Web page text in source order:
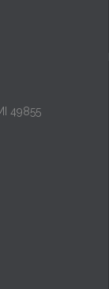
49855